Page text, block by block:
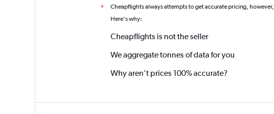
* Cheapflights always attempts to get accurate pricing, however,
Here's why:
Cheapflights is not the seller
We aggregate tonnes of data for you
Why aren’t prices 100% accurate?